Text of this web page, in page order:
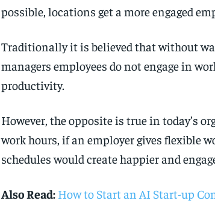
possible, locations get a more engaged
Traditionally it is believed that without
managers employees do not engage in
productivity.
However, the opposite is true in today’s
work hours, if an employer gives flexible
schedules would create happier and
Also Read: How to Start an AI Start-up